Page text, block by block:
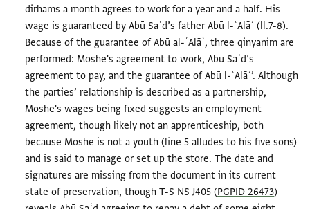
dirhams a month agrees to work for a year and a half. His
wage is guaranteed by Abū Saʿd’s father Abū l-ʿAlāʾ (ll.7-8).
Because of the guarantee of Abū al-ʿAlāʾ, three qinyanim are
performed: Moshe's agreement to work, Abū Saʿd’s
agreement to pay, and the guarantee of Abū l-ʿAlāʾ’. Although
the parties’ relationship is described as a partnership,
Moshe's wages being fixed suggests an employment
agreement, though likely not an apprenticeship, both
because Moshe is not a youth (line 5 alludes to his five sons)
and is said to manage or set up the store. The date and
signatures are missing from the document in its current
state of preservation, though T-S NS J405 (PGPID 26473)